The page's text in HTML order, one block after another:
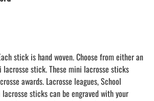
stick is hand woven. Choose from either an
stick. These mini lacrosse sticks
awards. Lacrosse leagues, School
sticks can be engraved with your